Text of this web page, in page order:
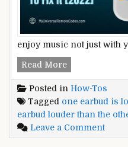
enjoy music not just with
Read MoreOne
Is
Louder
Than
The
Posted in How-Tos
Tagged one earbud is
earbud louder than the
Leave a Commenton
One